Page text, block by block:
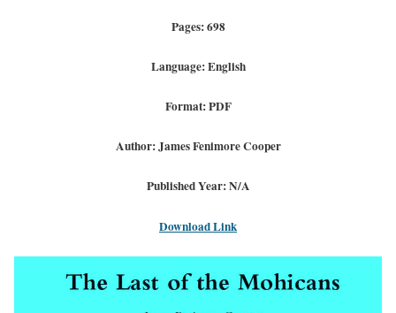
Pages: 698
Language: English
Format: PDF
Author: James Fenimore Cooper
Published Year: N/A
Download Link